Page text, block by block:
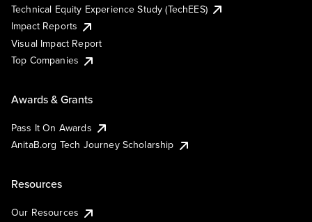
Technical Equity Experience Study (TechEES)
Impact Reports
Visual Impact Report
Top Companies
Awards & Grants
Pass It On Awards
AnitaB.org Tech Journey Scholarship
Resources
Our Resources